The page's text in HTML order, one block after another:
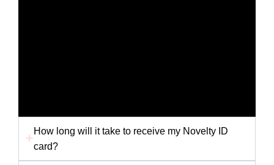
How long will it take to receive my Novelty ID
card?